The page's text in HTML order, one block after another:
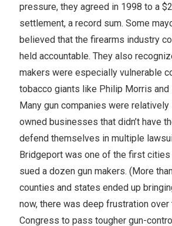
pressure, they agreed in 1998 to a
settlement, a record sum. Some
believed that the firearms industry
held accountable. They also
makers were especially vulnerable
tobacco giants like Philip Morris and
Many gun companies were
owned businesses that didn’t have
defend themselves in multiple
Bridgeport was one of the first cities
sued a dozen gun makers. (More
counties and states ended up
now, there was deep frustration
Congress to pass tougher gun-